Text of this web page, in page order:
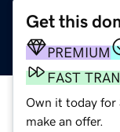
Get this
PREMIUM
FAST
Own it today for
make an offer.